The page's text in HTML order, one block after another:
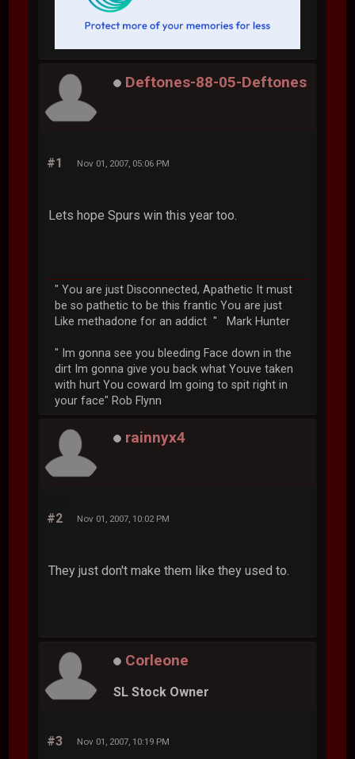
Deftones-88-05-Deftones
#1 Nov 01, 2007, 05:06 PM
Lets hope Spurs win this year too.
" You are just Disconnected, Apathetic It must
be so pathetic to be this frantic You are just
Like methadone for an addict " Mark Hunter
" Im gonna see you bleeding Face down in the
dirt Im gonna give you back what Youve taken
with hurt You coward Im going to spit right in
your face" Rob Flynn
rainnyx4
#2 Nov 01, 2007, 10:02 PM
They just don't make them like they used to.
Corleone
SL Stock Owner
#3 Nov 01, 2007, 10:19 PM